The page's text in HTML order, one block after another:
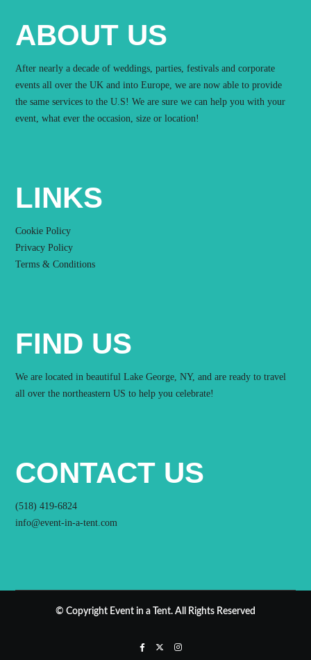
ABOUT US
After nearly a decade of weddings, parties, festivals and corporate
events all over the UK and into Europe, we are now able to provide
the same services to the U.S! We are sure we can help you with your
event, what ever the occasion, size or location!
LINKS
Cookie Policy
Privacy Policy
Terms & Conditions
FIND US
We are located in beautiful Lake George, NY, and are ready to travel
all over the northeastern US to help you celebrate!
CONTACT US
(518) 419-6824
info@event-in-a-tent.com
© Copyright Event in a Tent. All Rights Reserved